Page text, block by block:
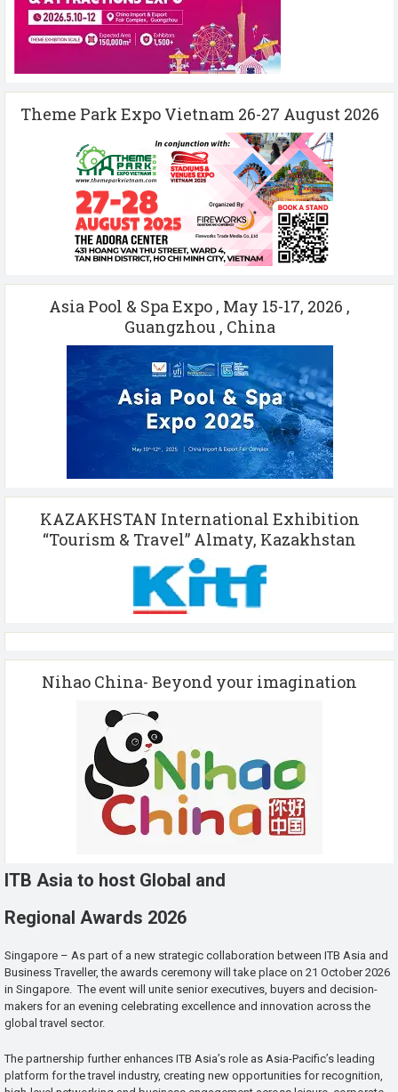
Theme Park Expo Vietnam 26-27 August 2026
Asia Pool & Spa Expo , May 15-17, 2026 ,
Guangzhou , China
KAZAKHSTAN International Exhibition
“Tourism & Travel” Almaty, Kazakhstan
Nihao China- Beyond your imagination
ITB Asia to host Global and
Regional Awards 2026
Singapore – As part of a new strategic collaboration between ITB Asia and
Business Traveller, the awards ceremony will take place on 21 October 2026
in Singapore. The event will unite senior executives, buyers and decision-
makers for an evening celebrating excellence and innovation across the
global travel sector.
The partnership further enhances ITB Asia’s role as Asia-Pacific’s leading
platform for the travel industry, creating new opportunities for recognition,